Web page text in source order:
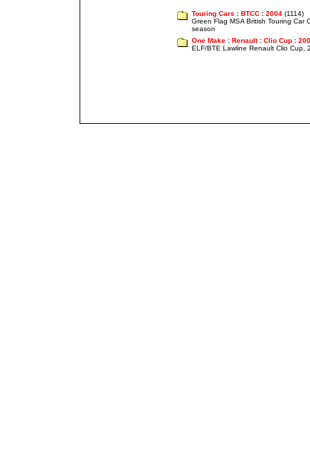
Touring Cars : BTCC : 2004 (1114)
Green Flag MSA British Touring Car
season
One Make : Renault: Clio Cup :
ELF/BTE Lawline Renault Clio Cup,